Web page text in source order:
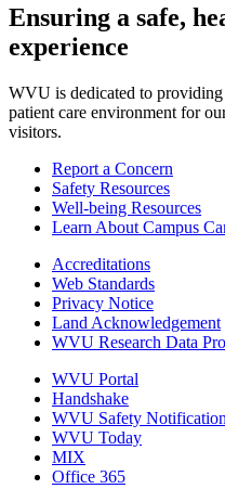
Ensuring a safe,
experience
WVU is dedicated to
patient care environment for
visitors.
Report a Concern
Safety Resources
Well-being Resources
Learn About Campus
Accreditations
Web Standards
Privacy Notice
Land Acknowledgement
WVU Research Data
WVU Portal
Handshake
WVU Safety
WVU Today
MIX
Office 365